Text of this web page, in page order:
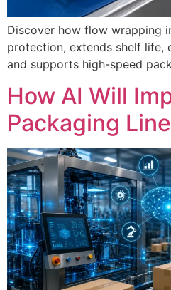
Discover how flow wrapping
protection, extends shelf life,
and supports high-speed
How AI Will
Packaging